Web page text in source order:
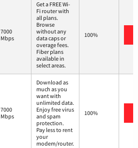
7000
Mbps
Get a FREE Wi-
Fi router with
all plans.
Browse
without any
data caps or
overage fees.
Fiber plans
available in
select areas.
100%
7000
Mbps
Download as
much as you
want with
unlimited data.
Enjoy free virus
and spam
protection.
Pay less to rent
your
modem/router.
100%